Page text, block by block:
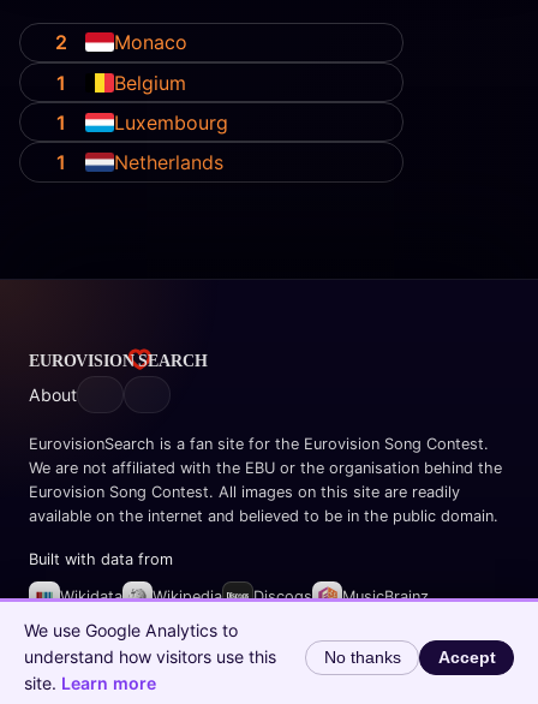
2
Monaco
1
Belgium
1
Luxembourg
1
Netherlands
About
EurovisionSearch is a fan site for the Eurovision Song Contest.
We are not affiliated with the EBU or the organisation behind the
Eurovision Song Contest. All images on this site are readily
available on the internet and believed to be in the public domain.
Built with data from
Wikidata Wikipedia Discogs
MusicBrainz
Spotify
© 2026 EurovisionSearch.com
We use Google Analytics to
understand how visitors use this
site. Learn more
No thanks Accept